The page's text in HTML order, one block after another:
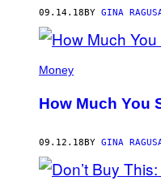
09.14.18 BY GINA
Money
How Much You
09.12.18 BY GINA